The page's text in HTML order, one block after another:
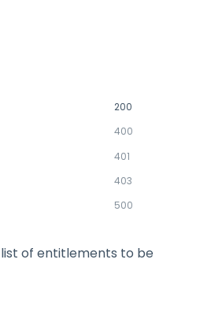
200
400
401
403
500
of entitlements to be